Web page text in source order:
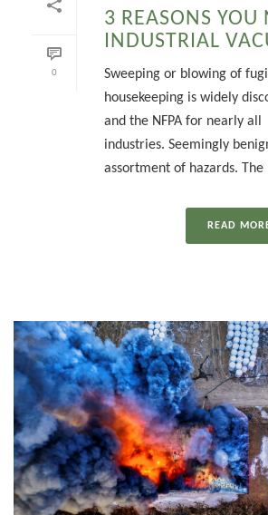
0
3 REASONS YOU
INDUSTRIAL
Sweeping or blowing of
housekeeping is widely
and the NFPA for nearly all
industries. Seemingly
assortment of hazards. The
READ